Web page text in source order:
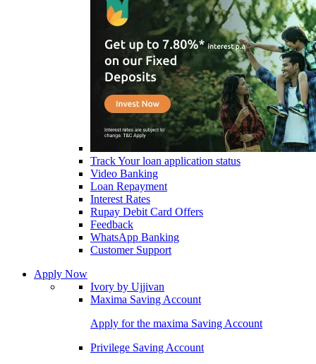
Track Your loan application status
Video Banking
Loan Repayment
Interest Rates
Rupay Debit Card Offers
Feedback
WhatsApp Banking
Customer Support
Apply Now
Ivory by Ujjivan
Maxima Saving Account
Apply for the maxima Saving Account
Privilege Saving Account